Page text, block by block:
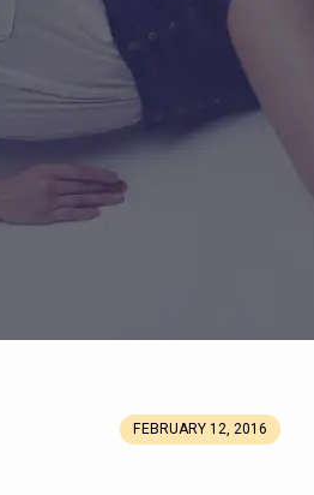
FEBRUARY 12, 2016